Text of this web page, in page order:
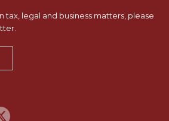
tax, legal and business matters, please